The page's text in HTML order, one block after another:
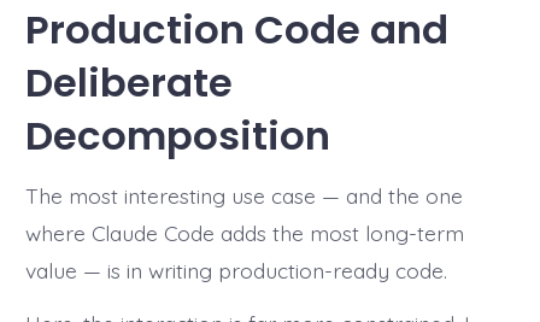
Production Code and
Deliberate
Decomposition
The most interesting use case — and the one
where Claude Code adds the most long-term
value — is in writing production-ready code.